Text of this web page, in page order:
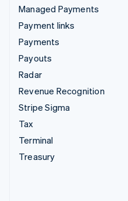
Managed Payments
Payment links
Payments
Payouts
Radar
Revenue Recognition
Stripe Sigma
Tax
Terminal
Treasury